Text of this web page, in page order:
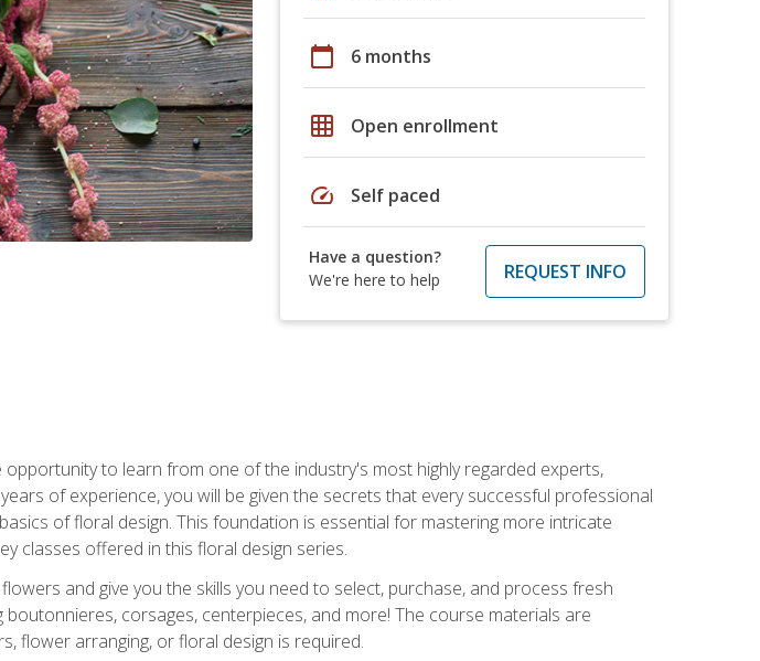
calendar_today 6 months
grid_on Open enrollment
speed Self paced
Have a question?
We're here to help
REQUEST INFO
to learn from one of the industry's most highly regarded experts,
of experience, you will be given the secrets that every successful professional
of floral design. This foundation is essential for mastering more intricate
classes offered in this floral design series.
and give you the skills you need to select, purchase, and process fresh
corsages, centerpieces, and more! The course materials are
flower arranging, or floral design is required.